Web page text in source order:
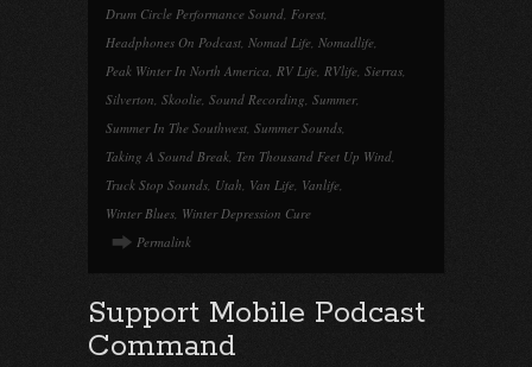
Drum Circle Performance Sound, Forest,
Headphones On Podcast, Nomad Life, Nomadlife,
Peak Winter In North America, RV Life, RVlife, Sierras,
Silverton, Skoolie, Sound Recording, Summer,
Summer In The Southwest, Summer Sounds,
Taking A Sound Break, Ten Thousand Feet Up Wind,
Truck Stop Sounds, Utah, Van Life, Vanlife,
Winter Blues, Winter Depression Cure
Permalink
Support Mobile Podcast
Command